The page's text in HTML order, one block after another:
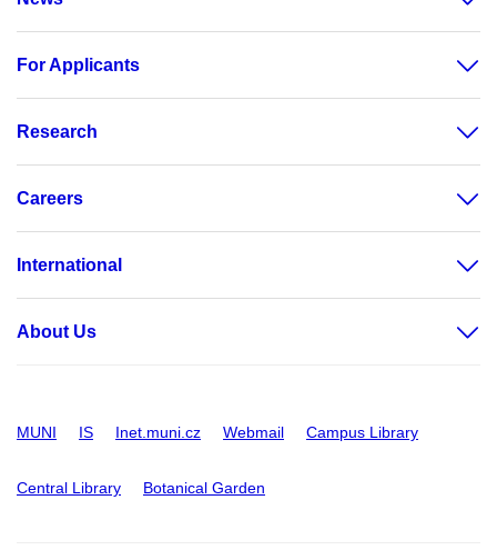
For Applicants
Research
Careers
International
About Us
MUNI IS Inet.muni.cz Webmail Campus Library
Central Library Botanical Garden